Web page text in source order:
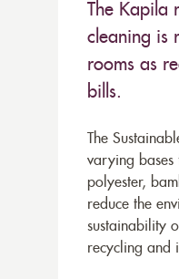
The
cleaning is
rooms as
bills.
The
varying bases
polyester,
reduce the
sustainability
recycling and